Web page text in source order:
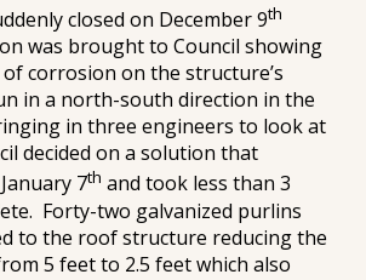
closed on December 9th
was brought to Council showing
corrosion on the structure’s
in a north-south direction in the
in three engineers to look at
decided on a solution that
7th and took less than 3
Forty-two galvanized purlins
to the roof structure reducing the
5 feet to 2.5 feet which also